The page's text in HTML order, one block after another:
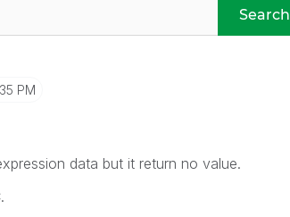
Search
PM
data but it return no value.